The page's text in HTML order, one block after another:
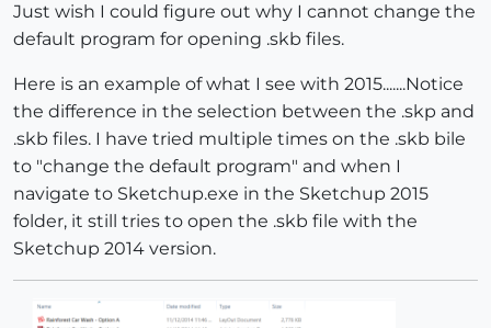
Just wish I could figure out why I cannot change the
default program for opening .skb files.
Here is an example of what I see with 2015.......Notice
the difference in the selection between the .skp and
.skb files. I have tried multiple times on the .skb bile
to "change the default program" and when I
navigate to Sketchup.exe in the Sketchup 2015
folder, it still tries to open the .skb file with the
Sketchup 2014 version.